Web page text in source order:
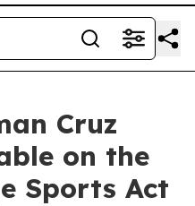
Cruz
on the
Sports Act